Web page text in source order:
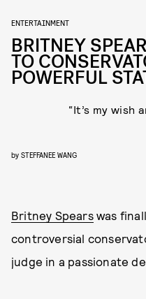
ENTERTAINMENT
BRITNEY
TO
POWERFUL
“It’s my wish
by STEFFANEE WANG
Britney Spearswas
controversial
judge in a passionate